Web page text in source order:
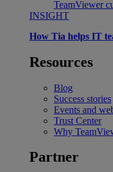
TeamViewer
INSIGHT
How Tia helps IT
Resources
Blog
Success stories
Events and
Trust Center
Why
Partner